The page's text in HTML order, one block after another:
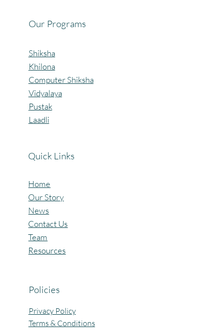
Our Programs
Shiksha
Khilona
Computer Shiksha
Vidyalaya
Pustak
Laadli
Quick Links
Home
Our Story
News
Contact Us
Team
Resources
Policies
Privacy Policy
Terms & Conditions